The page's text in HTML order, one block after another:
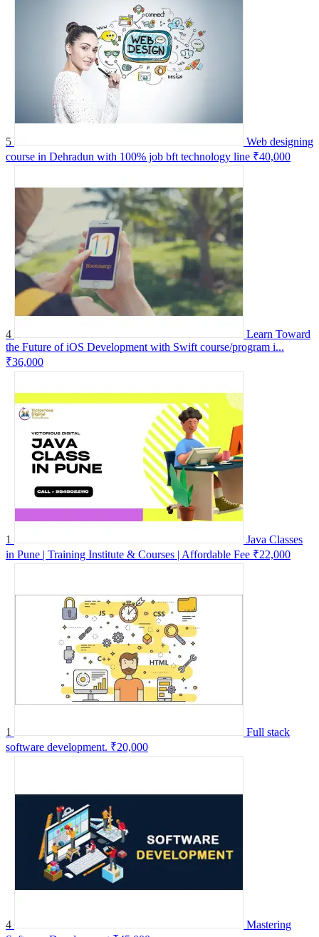
5
Web designing
course in Dehradun with 100% job bft technology line ₹40,000
4
Learn Toward
the Future of iOS Development with Swift course/program i...
₹36,000
1
Java Classes
in Pune | Training Institute & Courses | Affordable Fee ₹22,000
1
Full stack
software development. ₹20,000
4
Mastering